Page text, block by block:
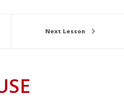
Next Lesson